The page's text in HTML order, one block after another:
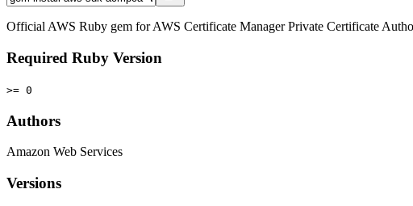
Official AWS Ruby gem for AWS Certificate Manager Private Certificate
Required Ruby Version
>= 0
Authors
Amazon Web Services
Versions